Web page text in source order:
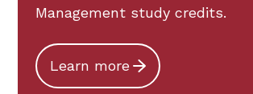
Management study credits.
Learn more